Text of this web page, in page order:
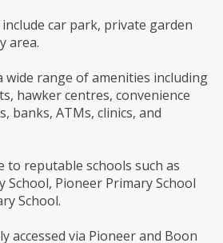
car park, private garden
area.
wide range of amenities including
hawker centres, convenience
banks, ATMs, clinics, and
to reputable schools such as
School, Pioneer Primary School
School.
accessed via Pioneer and Boon